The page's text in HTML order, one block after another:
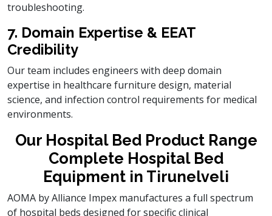
troubleshooting.
7. Domain Expertise & EEAT
Credibility
Our team includes engineers with deep domain
expertise in healthcare furniture design, material
science, and infection control requirements for medical
environments.
Our Hospital Bed Product Range
Complete Hospital Bed
Equipment in Tirunelveli
AOMA by Alliance Impex manufactures a full spectrum
of hospital beds designed for specific clinical